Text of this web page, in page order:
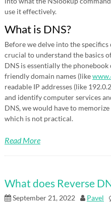
use it effectively.
What is DNS?
Before we delve into the
crucial to understand the basics
DNS is essentially the
friendly domain names (like
readable IP addresses (like
and identify computer services
DNS, we would have to
which is not practical.
Read More
What does Reverse
September 21, 2022 Pavel